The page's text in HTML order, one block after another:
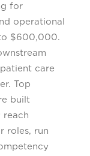
for
operational
$600,000.
care
Top
built
reach
roles, run